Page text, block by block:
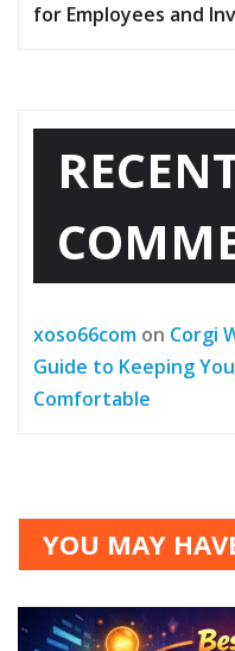
for Employees and
xoso66com on Corgi
Guide to Keeping
Comfortable
YOU MAY